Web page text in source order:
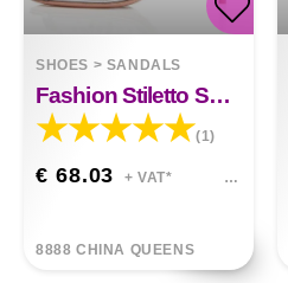
SHOES > SANDALS
Fashion Stiletto Sandals Fish Mouth Rhinestone
(1)
€ 68.03 + VAT*
8888 CHINA QUEENS